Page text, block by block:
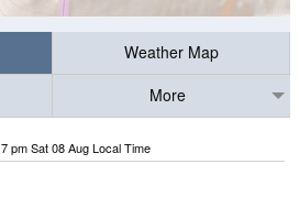
Weather Map
More
7 pm Sat 08 Aug Local Time